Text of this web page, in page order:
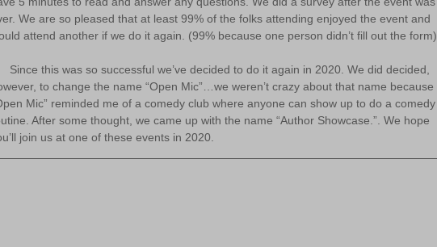
We are so pleased that at least 99% of the folks attending enjoyed the event and
attend another if we do it again. (99% because one person didn’t fill out the form)
to change the name “Open Mic”…we weren’t crazy about that name because
Mic” reminded me of a comedy club where anyone can show up to do a comedy
After some thought, we came up with the name “Author Showcase.”. We hope
join us at one of these events in 2020.